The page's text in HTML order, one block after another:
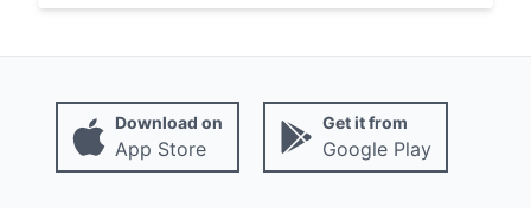
Download on
App Store
Get it from
Google Play